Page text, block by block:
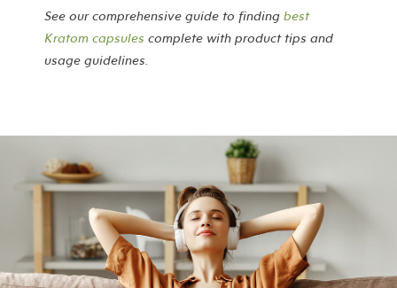
See our comprehensive guide to finding best
Kratom capsules complete with product tips and
usage guidelines.